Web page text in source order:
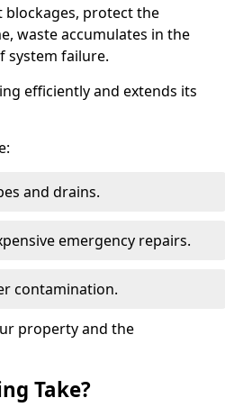
blockages, protect the
waste accumulates in the
system failure.
efficiently and extends its
and drains.
emergency repairs.
contamination.
property and the
Take?